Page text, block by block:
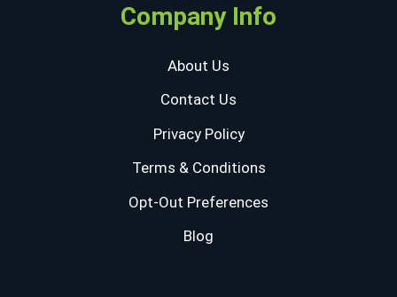
Company Info
About Us
Contact Us
Privacy Policy
Terms & Conditions
Opt-Out Preferences
Blog